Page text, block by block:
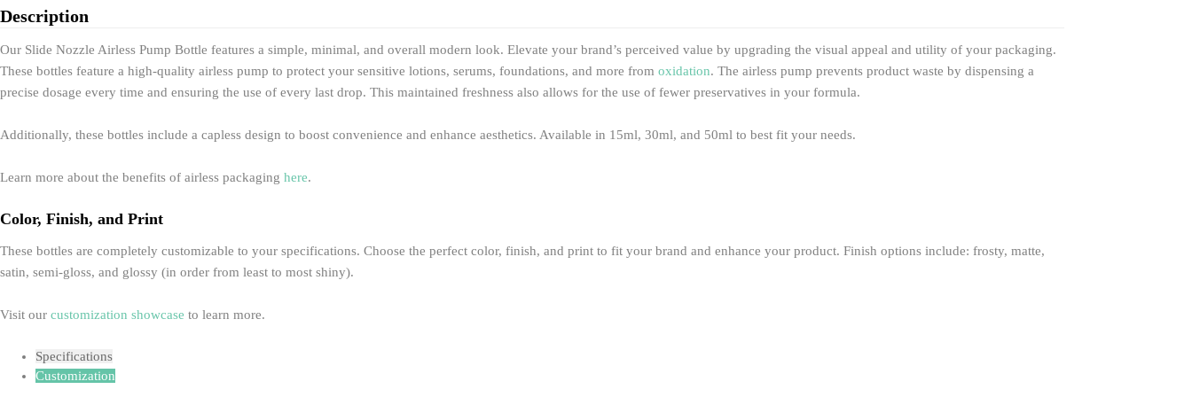
Description
Our Slide Nozzle Airless Pump Bottle features a simple, minimal, and overall modern look. Elevate your brand’s perceived value by upgrading the visual appeal and utility of your packaging.
These bottles feature a high-quality airless pump to protect your sensitive lotions, serums, foundations, and more from oxidation. The airless pump prevents product waste by dispensing a
precise dosage every time and ensuring the use of every last drop. This maintained freshness also allows for the use of fewer preservatives in your formula.
Additionally, these bottles include a capless design to boost convenience and enhance aesthetics. Available in 15ml, 30ml, and 50ml to best fit your needs.
Learn more about the benefits of airless packaging here.
Color, Finish, and Print
These bottles are completely customizable to your specifications. Choose the perfect color, finish, and print to fit your brand and enhance your product. Finish options include: frosty, matte,
satin, semi-gloss, and glossy (in order from least to most shiny).
Visit our customization showcase to learn more.
Specifications
Customization